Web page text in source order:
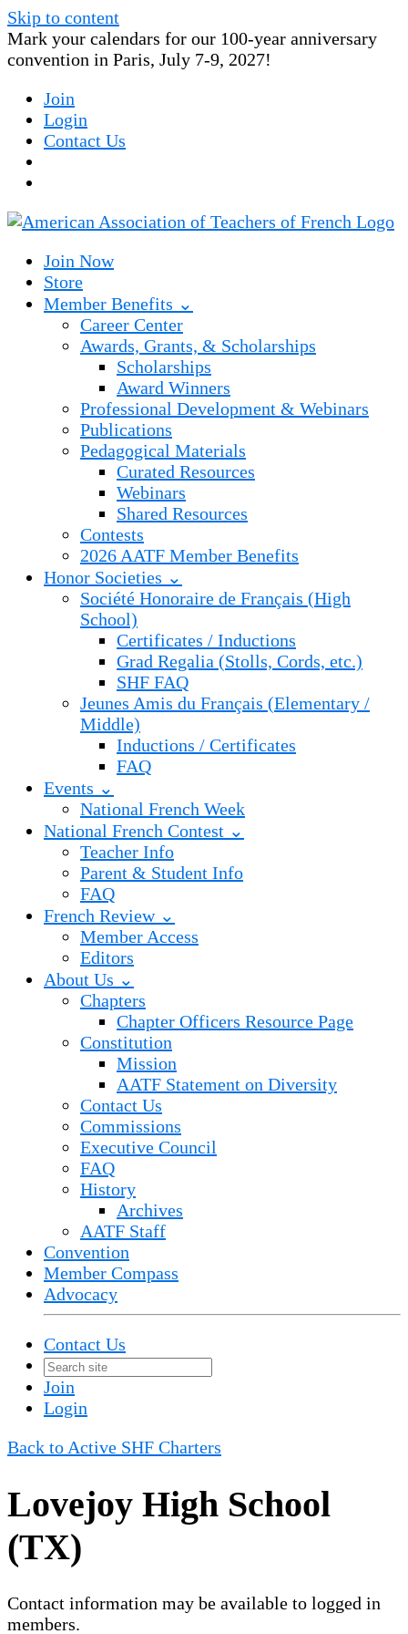
Skip to content
Mark your calendars for our 100-year anniversary
convention in Paris, July 7-9, 2027!
Join
Login
Contact Us
Join Now
Store
Member Benefits ⌄
Career Center
Awards, Grants, & Scholarships
Scholarships
Award Winners
Professional Development & Webinars
Publications
Pedagogical Materials
Curated Resources
Webinars
Shared Resources
Contests
2026 AATF Member Benefits
Honor Societies ⌄
Société Honoraire de Français (High
School)
Certificates / Inductions
Grad Regalia (Stolls, Cords, etc.)
SHF FAQ
Jeunes Amis du Français (Elementary /
Middle)
Inductions / Certificates
FAQ
Events ⌄
National French Week
National French Contest ⌄
Teacher Info
Parent & Student Info
FAQ
French Review ⌄
Member Access
Editors
About Us ⌄
Chapters
Chapter Officers Resource Page
Constitution
Mission
AATF Statement on Diversity
Contact Us
Commissions
Executive Council
FAQ
History
Archives
AATF Staff
Convention
Member Compass
Advocacy
Contact Us
Join
Login
Back to Active SHF Charters
Lovejoy High School
(TX)
Contact information may be available to logged in
members.